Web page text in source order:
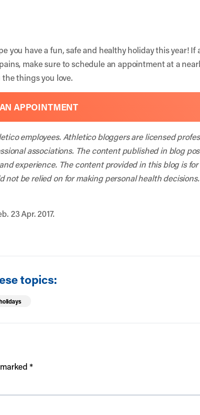
you have a fun, safe and healthy holiday this year! If
make sure to schedule an appointment at a
things you love.
APPOINTMENT
employees. Athletico bloggers are licensed
associations. The content published in blog
experience. The content provided in this blog is
be relied on for making personal health decisions.
23 Apr. 2017.
topics:
*